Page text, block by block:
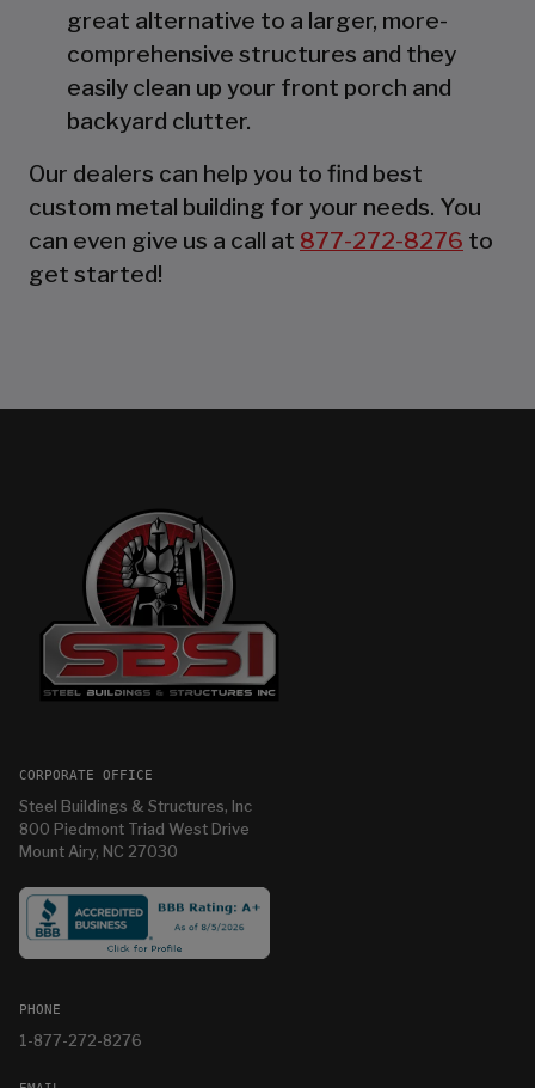
great alternative to a larger, more-
comprehensive structures and they
easily clean up your front porch and
backyard clutter.
Our dealers can help you to find best
custom metal building for your needs. You
can even give us a call at 877-272-8276 to
get started!
CORPORATE OFFICE
Steel Buildings & Structures, Inc
800 Piedmont Triad West Drive
Mount Airy, NC 27030
PHONE
1-877-272-8276